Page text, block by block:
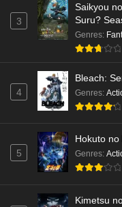
3
Saikyou
Suru?
Genres:
4
Bleach:
Genres:
5
Hokuto
Genres:
Kimetsu